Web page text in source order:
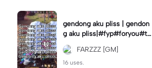
gendong aku pliss | gendon
g aku pliss|#fyp#foryou#tr
end#viral
FARZZZ [GM]
16 uses.